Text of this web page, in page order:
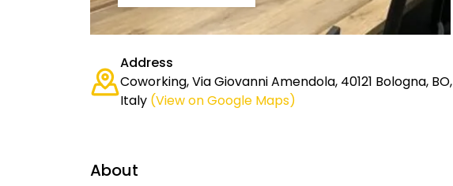
Address
Coworking, Via Giovanni Amendola, 40121 Bologna, BO,
Italy (View on Google Maps)
About